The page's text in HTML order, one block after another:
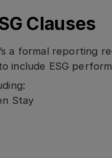
Clauses
a formal reporting
include ESG
Stay